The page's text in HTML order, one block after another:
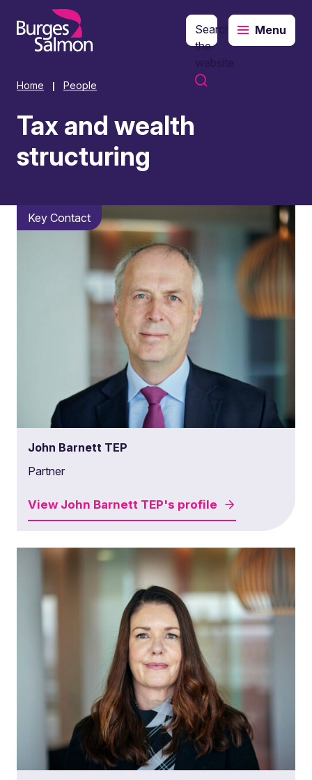
content
Search
the
website
Menu
Home People
Tax and wealth
structuring
Key Contact
John Barnett TEP
Partner
View John Barnett TEP's profile